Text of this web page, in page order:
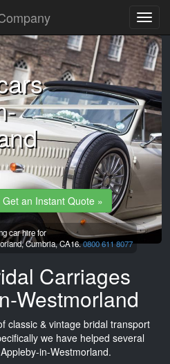
Get an Instant Quote »
car hire for
Cumbria,CA16.0800 611 8077
Carriages
Westmorland
classic & vintage bridal transport
we have helped several
in-Westmorland.